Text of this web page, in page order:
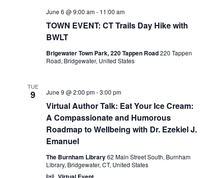
TOWN EVENT: CT Trails Day Hike with
BWLT
June 6 @ 9:00 am- 11:00 am
Brigewater Town Park, 220 Tappen Road220 Tappen
Road, Bridgewater, United States
TUE
9
Virtual Author Talk: Eat Your Ice Cream:
A Compassionate and Humorous
Roadmap to Wellbeing with Dr. Ezekiel J.
Emanuel
June 9 @ 2:00 pm-3:00 pm
The Burnham Library62 Main Street South, Burnham
Library, Bridgewater, CT, United States